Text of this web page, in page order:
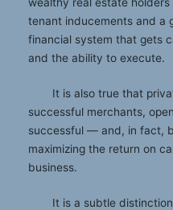
wealthy real estate
tenant inducements and a
financial system that gets
and the ability to execute.
It is also true that
successful merchants,
successful — and, in fact,
maximizing the return on
business.
It is a subtle